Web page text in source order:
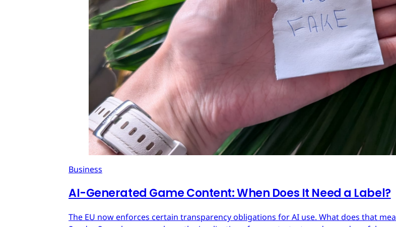
Business
AI-Generated Game Content: When Does It Need a Label?
The EU now enforces certain transparency obligations for AI use. What does that